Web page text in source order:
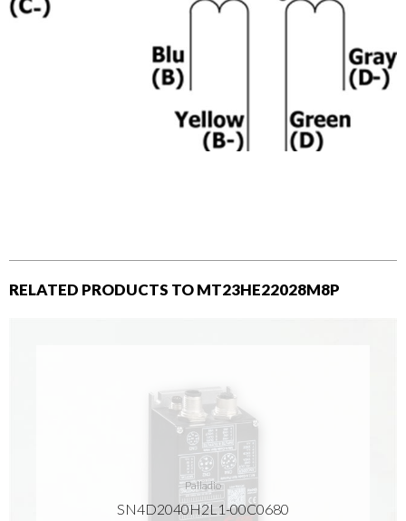
RELATED PRODUCTS TO MT23HE22028M8P
Palladio
SN4D2040H2L1-00C0680